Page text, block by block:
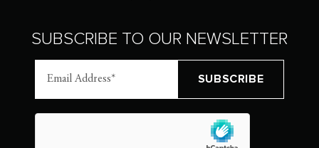
SUBSCRIBE TO OUR NEWSLETTER